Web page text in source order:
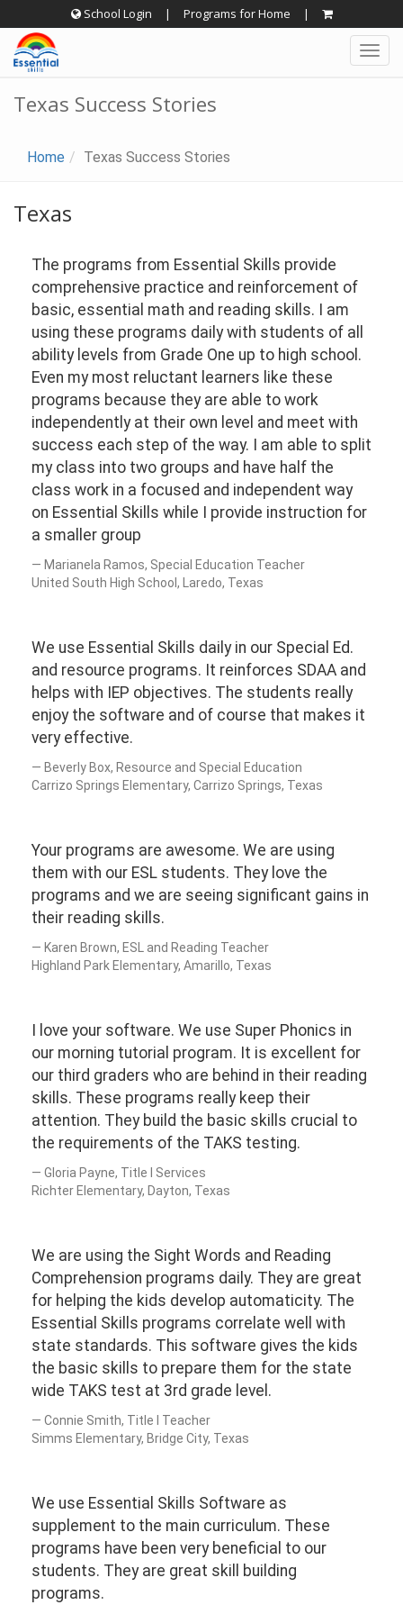
to
content
School Login | Programs for Home |
Texas Success Stories
Home Texas Success Stories
Texas
The programs from Essential Skills provide
comprehensive practice and reinforcement of
basic, essential math and reading skills. I am
using these programs daily with students of all
ability levels from Grade One up to high school.
Even my most reluctant learners like these
programs because they are able to work
independently at their own level and meet with
success each step of the way. I am able to split
my class into two groups and have half the
class work in a focused and independent way
on Essential Skills while I provide instruction for
a smaller group
Marianela Ramos, Special Education Teacher
United South High School, Laredo, Texas
We use Essential Skills daily in our Special Ed.
and resource programs. It reinforces SDAA and
helps with IEP objectives. The students really
enjoy the software and of course that makes it
very effective.
Beverly Box, Resource and Special Education
Carrizo Springs Elementary, Carrizo Springs, Texas
Your programs are awesome. We are using
them with our ESL students. They love the
programs and we are seeing significant gains in
their reading skills.
Karen Brown, ESL and Reading Teacher
Highland Park Elementary, Amarillo, Texas
I love your software. We use Super Phonics in
our morning tutorial program. It is excellent for
our third graders who are behind in their reading
skills. These programs really keep their
attention. They build the basic skills crucial to
the requirements of the TAKS testing.
Gloria Payne, Title I Services
Richter Elementary, Dayton, Texas
We are using the Sight Words and Reading
Comprehension programs daily. They are great
for helping the kids develop automaticity. The
Essential Skills programs correlate well with
state standards. This software gives the kids
the basic skills to prepare them for the state
wide TAKS test at 3rd grade level.
Connie Smith, Title I Teacher
Simms Elementary, Bridge City, Texas
We use Essential Skills Software as
supplement to the main curriculum. These
programs have been very beneficial to our
students. They are great skill building
programs.